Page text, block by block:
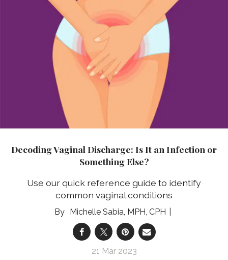
Decoding Vaginal Discharge: Is It an Infection or
Something Else?
Use our quick reference guide to identify
common vaginal conditions
Michelle Sabia, MPH, CPH
21 Mar 2023